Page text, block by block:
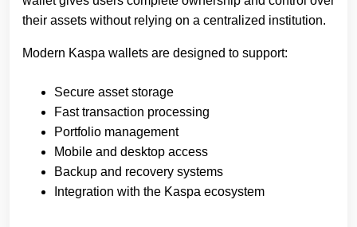
their assets without relying on a centralized institution.
Modern Kaspa wallets are designed to support:
Secure asset storage
Fast transaction processing
Portfolio management
Mobile and desktop access
Backup and recovery systems
Integration with the Kaspa ecosystem